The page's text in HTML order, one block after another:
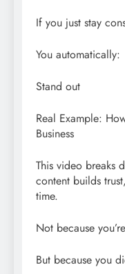
If you just stay
You automatically:
Stand out
Real Example:
Business
This video breaks
content builds
time.
Not because
But because you